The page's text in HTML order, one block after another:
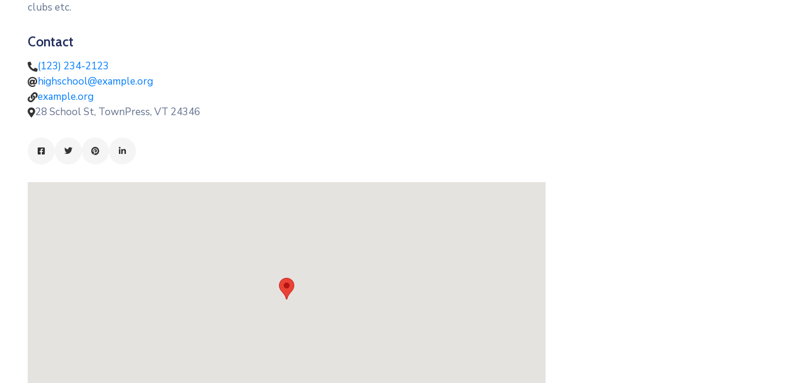
clubs etc.
Contact
(123) 234-2123
highschool@example.org
example.org
28 School St, TownPress, VT 24346